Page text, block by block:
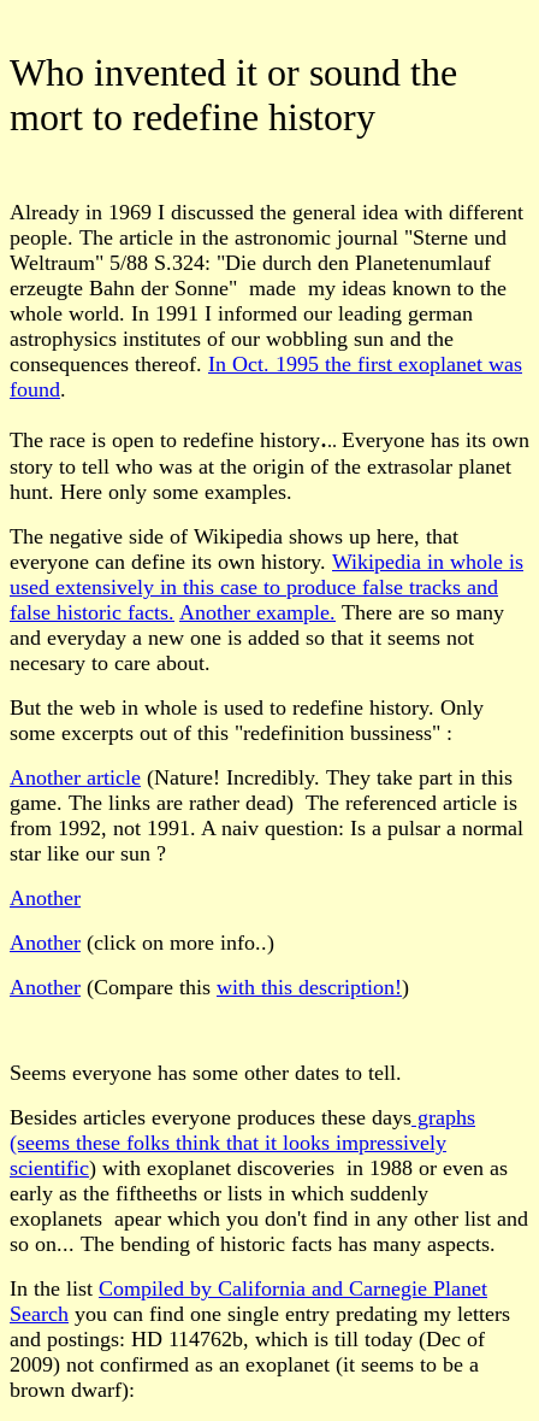
Who invented it or sound the
mort to redefine history
Already in 1969 I discussed the general idea with different
people. The article in the astronomic journal "Sterne und
Weltraum" 5/88 S.324: "Die durch den Planetenumlauf
erzeugte Bahn der Sonne" made my ideas known to the
whole world. In 1991 I informed our leading german
astrophysics institutes of our wobbling sun and the
consequences thereof. In Oct. 1995 the first exoplanet was
found.
The race is open to redefine history... Everyone has its own
story to tell who was at the origin of the extrasolar planet
hunt. Here only some examples.
The negative side of Wikipedia shows up here, that
everyone can define its own history. Wikipedia in whole is
used extensively in this case to produce false tracks and
false historic facts. Another example. There are so many
and everyday a new one is added so that it seems not
necesary to care about.
But the web in whole is used to redefine history. Only
some excerpts out of this "redefinition bussiness" :
Another article (Nature! Incredibly. They take part in this
game. The links are rather dead) The referenced article is
from 1992, not 1991. A naiv question: Is a pulsar a normal
star like our sun ?
Another
Another (click on more info..)
Another (Compare this with this description!)
Seems everyone has some other dates to tell.
Besides articles everyone produces these days graphs
(seems these folks think that it looks impressively
scientific) with exoplanet discoveries in 1988 or even as
early as the fiftheeths or lists in which suddenly
exoplanets apear which you don't find in any other list and
so on... The bending of historic facts has many aspects.
In the list Compiled by California and Carnegie Planet
Search you can find one single entry predating my letters
and postings: HD 114762b, which is till today (Dec of
2009) not confirmed as an exoplanet (it seems to be a
brown dwarf):